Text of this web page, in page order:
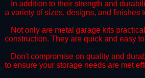
​In addition to their strength and
a variety of sizes, designs, and finishes
​Not only are metal garage kits
construction. They are quick and easy
​Don't compromise on quality and
to ensure your storage needs are met